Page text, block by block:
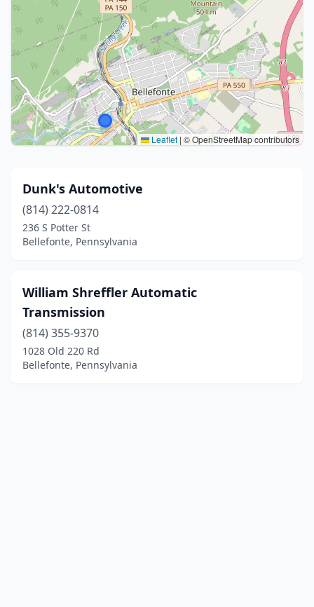
Leaflet | © OpenStreetMap contributors
Dunk's Automotive
(814) 222-0814
236 S Potter St
Bellefonte, Pennsylvania
William Shreffler Automatic
Transmission
(814) 355-9370
1028 Old 220 Rd
Bellefonte, Pennsylvania